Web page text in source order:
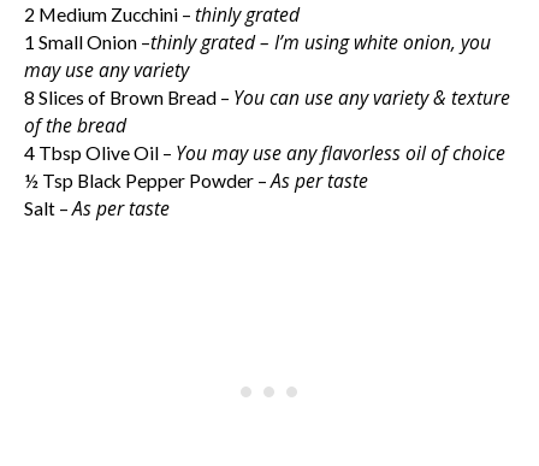
2 Medium Zucchini – thinly grated
1 Small Onion –thinly grated– I’m using white onion, you
may use any variety
8 Slices of Brown Bread – You can use any variety & texture
of the bread
4 Tbsp Olive Oil – You may use any flavorless oil of choice
½ Tsp Black Pepper Powder –As per taste
Salt –As per taste